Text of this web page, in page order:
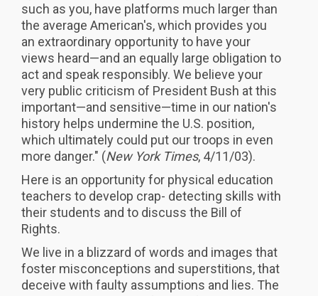
such as you, have platforms much larger than
the average American's, which provides you
an extraordinary opportunity to have your
views heard—and an equally large obligation to
act and speak responsibly. We believe your
very public criticism of President Bush at this
important—and sensitive—time in our nation's
history helps undermine the U.S. position,
which ultimately could put our troops in even
more danger." (New York Times, 4/11/03).
Here is an opportunity for physical education
teachers to develop crap- detecting skills with
their students and to discuss the Bill of
Rights.
We live in a blizzard of words and images that
foster misconceptions and superstitions, that
deceive with faulty assumptions and lies. The